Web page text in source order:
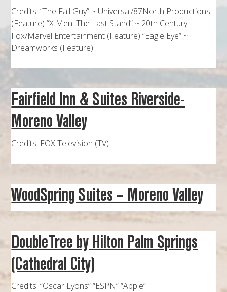
Credits: “The Fall Guy” ~ Universal/87North Productions
(Feature) “X Men: The Last Stand” ~ 20th Century
Fox/Marvel Entertainment (Feature) “Eagle Eye” ~
Dreamworks (Feature)
Fairfield Inn & Suites Riverside-
Moreno Valley
Credits: FOX Television (TV)
WoodSpring Suites – Moreno Valley
DoubleTree by Hilton Palm Springs
(Cathedral City)
Credits: “Oscar Lyons” “ESPN” “Apple”